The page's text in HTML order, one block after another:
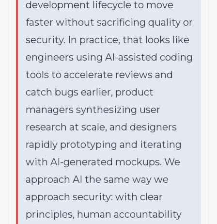
development lifecycle to move
faster without sacrificing quality or
security. In practice, that looks like
engineers using AI-assisted coding
tools to accelerate reviews and
catch bugs earlier, product
managers synthesizing user
research at scale, and designers
rapidly prototyping and iterating
with AI-generated mockups. We
approach AI the same way we
approach security: with clear
principles, human accountability